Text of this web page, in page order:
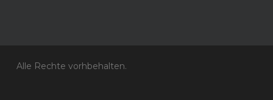
Alle Rechte vorhbehalten.